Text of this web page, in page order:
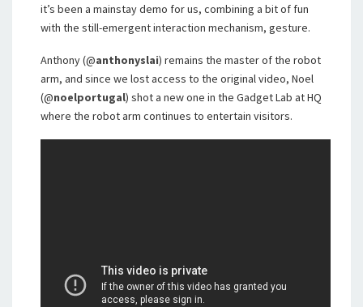
it’s been a mainstay demo for us, combining a bit of fun
with the still-emergent interaction mechanism, gesture.
Anthony (@anthonyslai) remains the master of the robot
arm, and since we lost access to the original video, Noel
(@noelportugal) shot a new one in the Gadget Lab at HQ
where the robot arm continues to entertain visitors.